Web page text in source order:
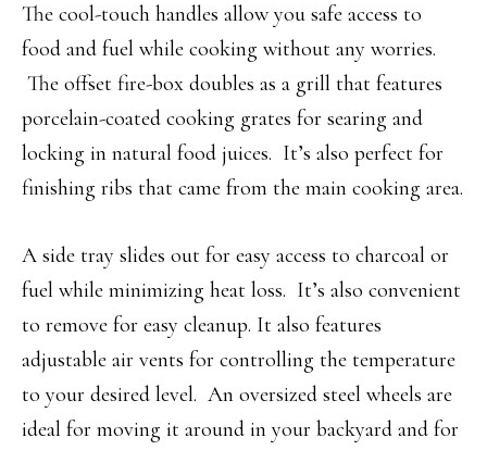
The cool-touch handles allow you safe access to
food and fuel while cooking without any worries.
The offset fire-box doubles as a grill that features
porcelain-coated cooking grates for searing and
locking in natural food juices. It’s also perfect for
finishing ribs that came from the main cooking area.
A side tray slides out for easy access to charcoal or
fuel while minimizing heat loss. It’s also convenient
to remove for easy cleanup. It also features
adjustable air vents for controlling the temperature
to your desired level. An oversized steel wheels are
ideal for moving it around in your backyard and for